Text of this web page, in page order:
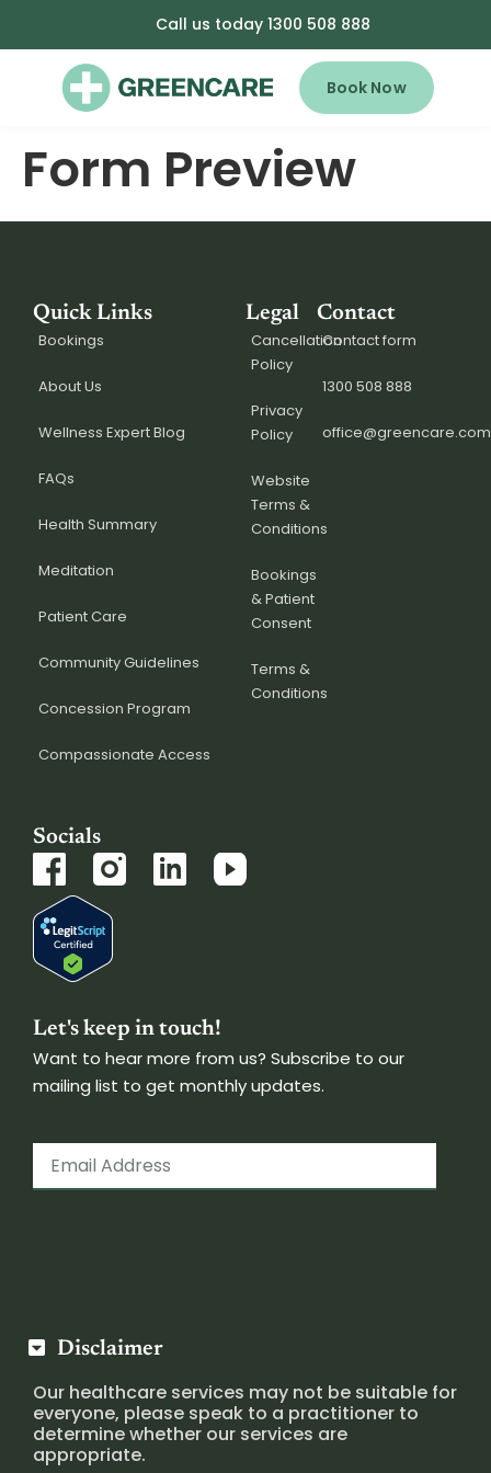
Call us today 1300 508 888
Book Now
Form Preview
Quick Links
Bookings
About Us
Wellness Expert Blog
FAQs
Health Summary
Meditation
Patient Care
Community Guidelines
Concession Program
Compassionate Access
Legal
Cancellation
Policy
Privacy
Policy
Website
Terms &
Conditions
Bookings
& Patient
Consent
Terms &
Conditions
Contact
Contact form
1300 508 888
Socials
Let's keep in touch!
Want to hear more from us? Subscribe to our
mailing list to get monthly updates.
Disclaimer
Our healthcare services may not be suitable for
everyone, please speak to a practitioner to
determine whether our services are
appropriate.